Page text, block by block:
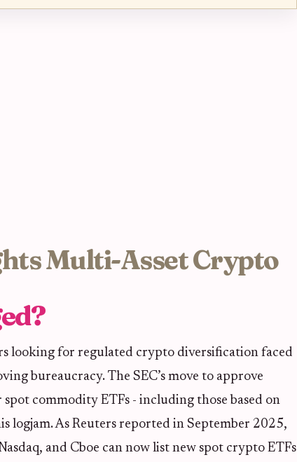
Multi-Asset Crypto
looking for regulated crypto diversification faced
bureaucracy. The SEC’s move to approve
commodity ETFs - including those based on
logjam. As Reuters reported in September 2025,
and Cboe can now list new spot crypto ETFs